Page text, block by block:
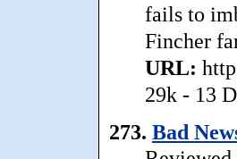
fails to
Fincher
URL:
29k - 13
273. Bad